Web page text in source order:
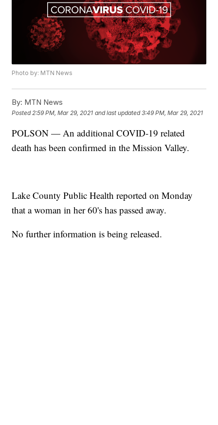
Photo by: MTN News
By: MTN News
Posted 2:59 PM, Mar 29, 2021 and last updated 3:49 PM, Mar 29, 2021
POLSON — An additional COVID-19 related
death has been confirmed in the Mission Valley.
Lake County Public Health reported on Monday
that a woman in her 60's has passed away.
No further information is being released.